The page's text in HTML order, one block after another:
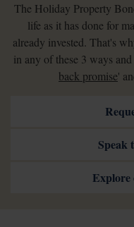
The Holiday Property
life as it has done for
already invested. That's
in any of these 3 ways
back promise'
Speak
Explore